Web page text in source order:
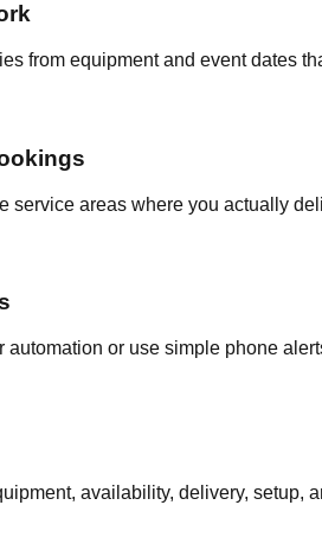
from equipment and event dates
service areas where you actually
automation or use simple phone
availability, delivery, setup,